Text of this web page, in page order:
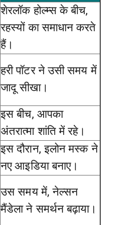
शेरलॉक होल्म्स के बीच,
रहस्यों का समाधान करते
हैं।
हरी पॉटर ने उसी समय में
जादू सीखा।
इस बीच, आपका
अंतरात्मा शांति में रहे।
इस दौरान, इलोन मस्क ने
नए आइडिया बनाए।
उस समय में, नेल्सन
मैंडेला ने समर्थन बढ़ाया।